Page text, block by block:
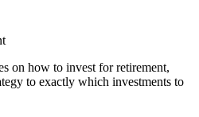
on how to invest for retirement,
to exactly which investments to